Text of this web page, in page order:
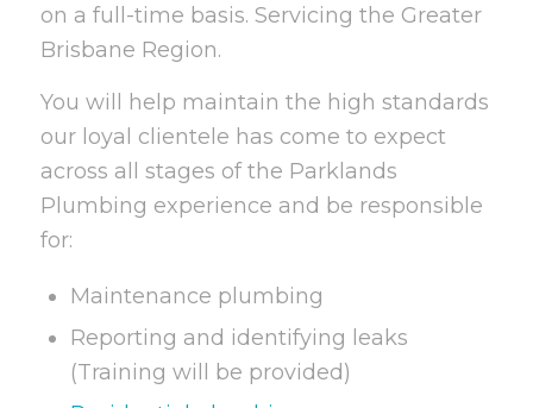
on a full-time basis. Servicing the Greater
Brisbane Region.
You will help maintain the high standards
our loyal clientele has come to expect
across all stages of the Parklands
Plumbing experience and be responsible
for:
Maintenance plumbing
Reporting and identifying leaks
(Training will be provided)